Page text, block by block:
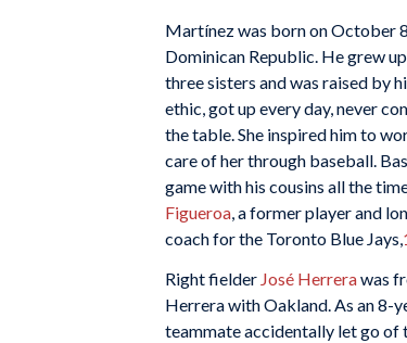
Martínez was born on October
Dominican Republic. He grew
three sisters and was raised by
ethic, got up every day, never
the table. She inspired him to
care of her through baseball.
game with his cousins all the
Figueroa , a former player and
coach for the Toronto Blue Jays,
Right fielder José Herrerawas
Herrera with Oakland. As an 8-
teammate accidentally let go of